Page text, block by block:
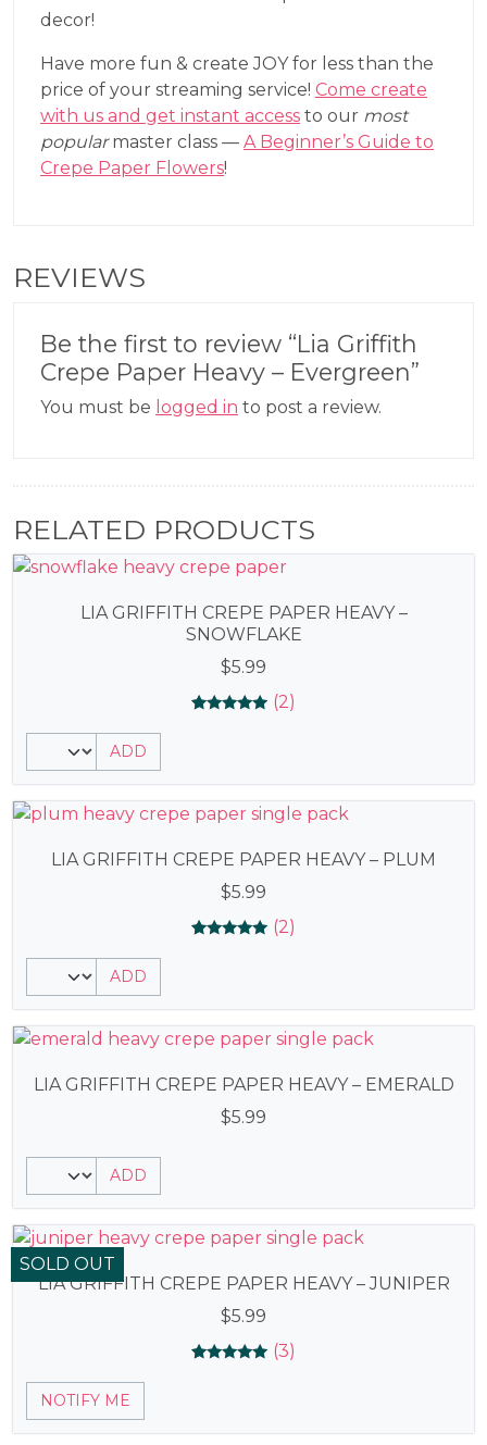
decor!
Have more fun & create JOY for less than the
price of your streaming service! Come create
with us and get instant access to our most
popularmaster class — A Beginner’s Guide to
Crepe Paper Flowers!
REVIEWS
Be the first to review “Lia Griffith
Crepe Paper Heavy – Evergreen”
You must be logged in to post a review.
RELATED PRODUCTS
LIA GRIFFITH CREPE PAPER HEAVY –
SNOWFLAKE
$5.99
(2)
ADD
LIA GRIFFITH CREPE PAPER HEAVY – PLUM
$5.99
(2)
ADD
LIA GRIFFITH CREPE PAPER HEAVY – EMERALD
$5.99
ADD
SOLD OUT
LIA GRIFFITH CREPE PAPER HEAVY – JUNIPER
$5.99
(3)
NOTIFY ME